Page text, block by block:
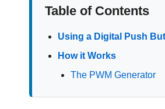
Table of Contents
Using a Digital Push
How it Works
The PWM Generator